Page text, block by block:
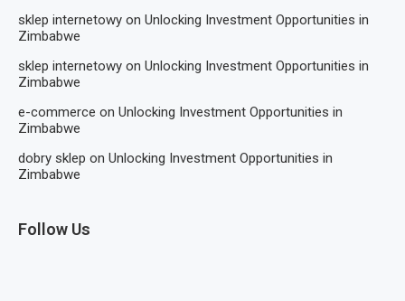
sklep internetowy on Unlocking Investment Opportunities in
Zimbabwe
sklep internetowy on Unlocking Investment Opportunities in
Zimbabwe
e-commerce on Unlocking Investment Opportunities in
Zimbabwe
dobry sklep on Unlocking Investment Opportunities in
Zimbabwe
Follow Us